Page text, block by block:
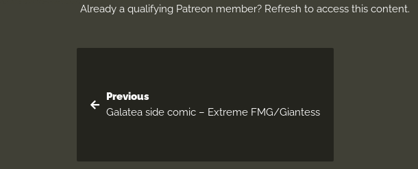
Already a qualifying Patreon member? Refresh to access this content.
Previous
Galatea side comic – Extreme FMG/Giantess